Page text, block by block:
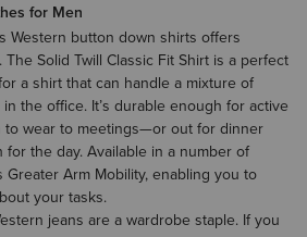
for Men
Western button down shirts offers
Solid Twill Classic Fit Shirt is a perfect
a shirt that can handle a mixture of
the office. It’s durable enough for active
to wear to meetings—or out for dinner
the day. Available in a number of
Arm Mobility, enabling you to
your tasks.
jeans are a wardrobe staple. If you